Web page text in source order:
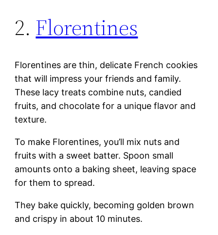
2. Florentines
Florentines are thin, delicate French cookies
that will impress your friends and family.
These lacy treats combine nuts, candied
fruits, and chocolate for a unique flavor and
texture.
To make Florentines, you’ll mix nuts and
fruits with a sweet batter. Spoon small
amounts onto a baking sheet, leaving space
for them to spread.
They bake quickly, becoming golden brown
and crispy in about 10 minutes.